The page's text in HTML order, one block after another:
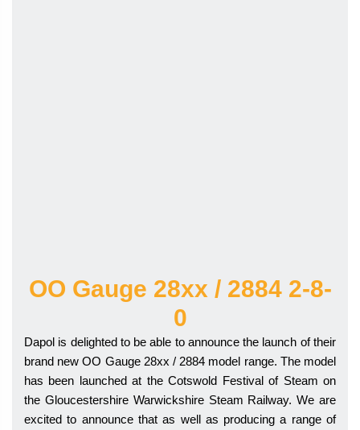
OO Gauge 28xx / 2884 2-8-
0
Dapol is delighted to be able to announce the launch of their
brand new OO Gauge 28xx / 2884 model range. The model
has been launched at the Cotswold Festival of Steam on
the Gloucestershire Warwickshire Steam Railway. We are
excited to announce that as well as producing a range of